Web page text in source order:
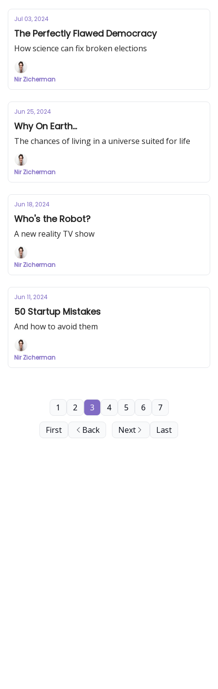
Jul 03, 2024
The Perfectly Flawed Democracy
How science can fix broken elections
Nir Zicherman
Jun 25, 2024
Why On Earth...
The chances of living in a universe suited for life
Nir Zicherman
Jun 18, 2024
Who's the Robot?
A new reality TV show
Nir Zicherman
Jun 11, 2024
50 Startup Mistakes
And how to avoid them
Nir Zicherman
First Back
1 2 3 4 5 6 7
Next Last